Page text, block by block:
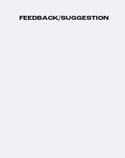
FEEDBACK/SUGGESTION